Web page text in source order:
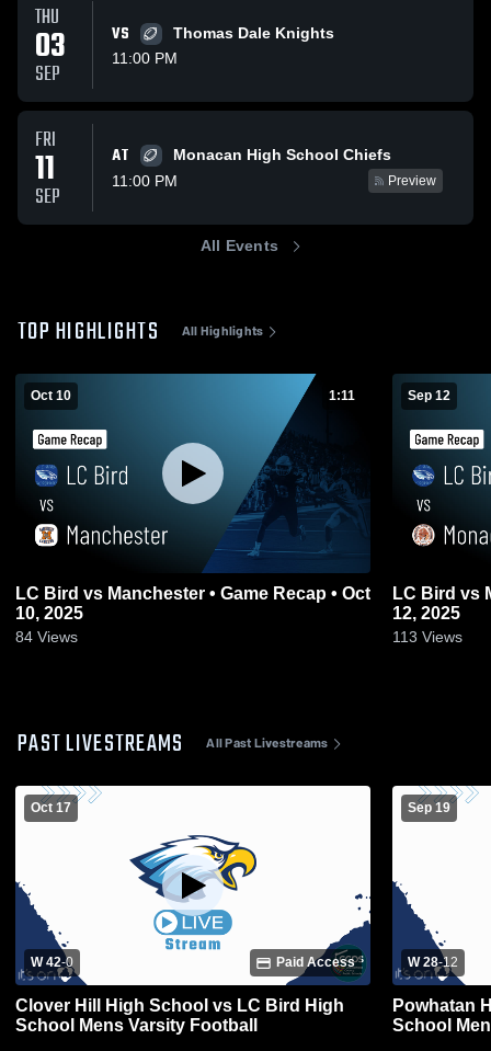
THU
03
SEP
VS
Thomas Dale Knights
11:00 PM
FRI
11
SEP
AT
Monacan High School Chiefs
11:00 PM
Preview
All Events
TOP HIGHLIGHTS All Highlights
Oct 10 1:11
LC Bird vs Manchester • Game Recap • Oct
10, 2025
84 Views
Sep 12
LC Bird vs Monacan • Game Recap • Sep
12, 2025
113 Views
PAST LIVESTREAMS All Past Livestreams
Oct 17
W 42-0 Paid Access
Clover Hill High School vs LC Bird High
School Mens Varsity Football
Sep 19
W 28-12
Powhatan
School